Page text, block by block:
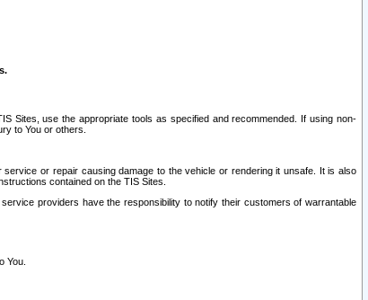
Sites, use the appropriate tools as specified and recommended. If using non-
to You or others.
or repair causing damage to the vehicle or rendering it unsafe. It is also
contained on the TIS Sites.
providers have the responsibility to notify their customers of warrantable
You.